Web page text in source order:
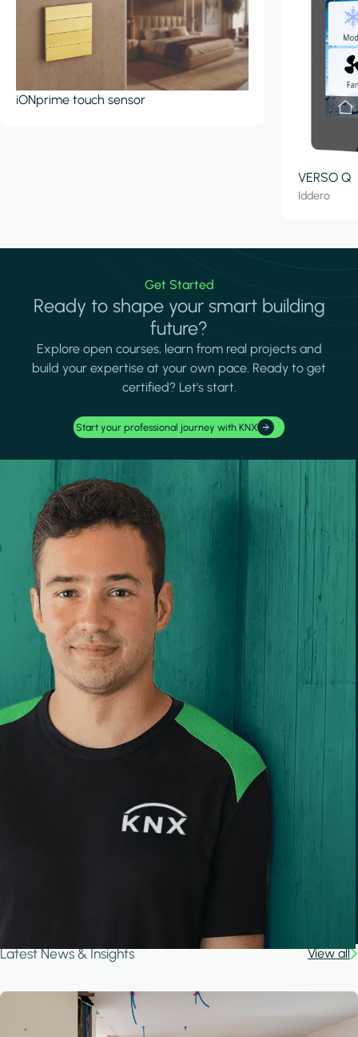
iONprime touch sensor
VERSO Q
Iddero
Get Started
Ready to shape your smart building
future?
Explore open courses, learn from real projects and
build your expertise at your own pace. Ready to get
certified? Let's start.
Start your professional journey with KNX
Latest News & Insights View all